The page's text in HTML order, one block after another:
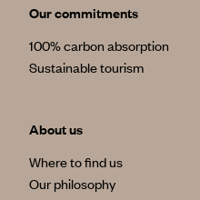
Our commitments
100% carbon absorption
Sustainable tourism
About us
Where to find us
Our philosophy